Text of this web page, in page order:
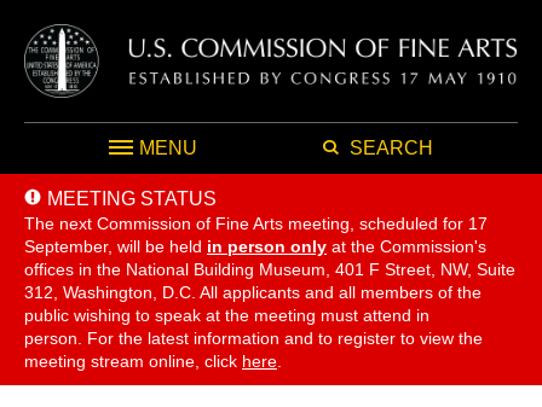
MENU SEARCH
MEETING STATUS
The next Commission of Fine Arts meeting, scheduled for 17
September, will be held in person only at the Commission's
offices in the National Building Museum, 401 F Street, NW, Suite
312, Washington, D.C. All applicants and all members of the
public wishing to speak at the meeting must attend in
person. For the latest information and to register to view the
meeting stream online, click here